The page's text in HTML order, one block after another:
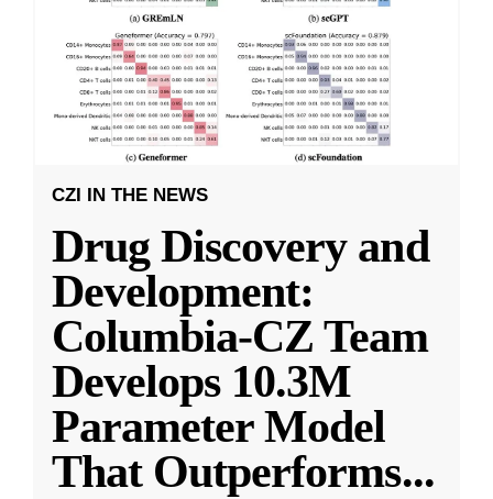
CZI IN THE NEWS
Drug Discovery and
Development:
Columbia-CZ Team
Develops 10.3M
Parameter Model
That Outperforms...